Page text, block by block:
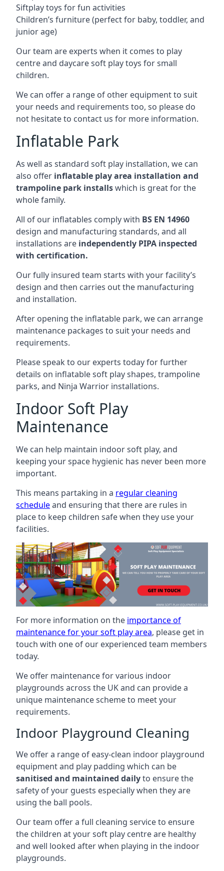
Siftplay toys for fun activities
Children’s furniture (perfect for baby, toddler, and
junior age)
Our team are experts when it comes to play
centre and daycare soft play toys for small
children.
We can offer a range of other equipment to suit
your needs and requirements too, so please do
not hesitate to contact us for more information.
Inflatable Park
As well as standard soft play installation, we can
also offer inflatable play area installation and
trampoline park installswhich is great for the
whole family.
All of our inflatables comply with BS EN 14960
design and manufacturing standards, and all
installations are independently PIPA inspected
with certification.
Our fully insured team starts with your facility’s
design and then carries out the manufacturing
and installation.
After opening the inflatable park, we can arrange
maintenance packages to suit your needs and
requirements.
Please speak to our experts today for further
details on inflatable soft play shapes, trampoline
parks, and Ninja Warrior installations.
Indoor Soft Play
Maintenance
We can help maintain indoor soft play, and
keeping your space hygienic has never been more
important.
This means partaking in a regular cleaning
scheduleand ensuring that there are rules in
place to keep children safe when they use your
facilities.
For more information on the importance of
maintenance for your soft play area, please get in
touch with one of our experienced team members
today.
We offer maintenance for various indoor
playgrounds across the UK and can provide a
unique maintenance scheme to meet your
requirements.
Indoor Playground Cleaning
We offer a range of easy-clean indoor playground
equipment and play padding which can be
sanitised and maintained dailyto ensure the
safety of your guests especially when they are
using the ball pools.
Our team offer a full cleaning service to ensure
the children at your soft play centre are healthy
and well looked after when playing in the indoor
playgrounds.